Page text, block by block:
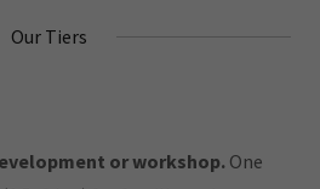
Our Tiers
or workshop. One